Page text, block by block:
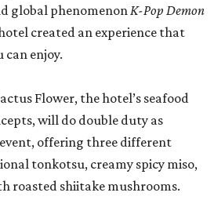
global phenomenonK-Pop Demon
created an experience that
enjoy.
Flower, the hotel’s seafood
will do double duty as
offering three different
tonkotsu, creamy spicy miso,
roasted shiitake mushrooms.